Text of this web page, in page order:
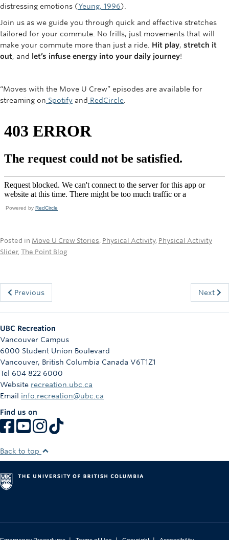
distressing emotions (Yeung, 1996).
Join us as we guide you through quick and effective stretches
tailored for your commute. No frills, just movements that will
make your commute more than just a ride. Hit play, stretch it
out, and let’s infuse energy into your daily journey!
“Moves with the Move U Crew” episodes are available for
streaming on Spotify and RedCircle
Powered by RedCircle
Posted in Move U Crew Stories, Physical Activity, Physical Activity
Slider, The Point Blog
Previous Next
UBC Recreation
Vancouver Campus
6000 Student Union Boulevard
Vancouver, British Columbia Canada V6T1Z1
Tel 604 822 6000
Website recreation.ubc.ca
Email info.recreation@ubc.ca
Find us on
Back to top